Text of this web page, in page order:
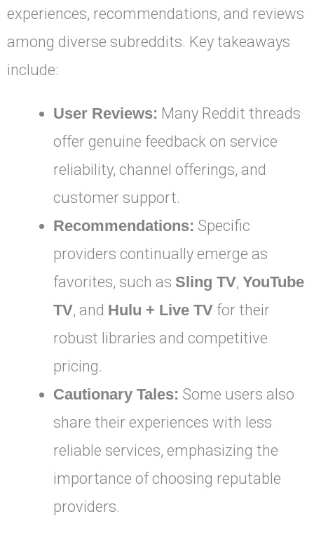
experiences, recommendations, and reviews
among diverse subreddits. Key takeaways
include:
User Reviews: Many Reddit threads
offer genuine feedback on service
reliability, channel offerings, and
customer support.
Recommendations: Specific
providers continually emerge as
favorites, such as Sling TV, YouTube
TV, and Hulu + Live TV for their
robust libraries and competitive
pricing.
Cautionary Tales: Some users also
share their experiences with less
reliable services, emphasizing the
importance of choosing reputable
providers.